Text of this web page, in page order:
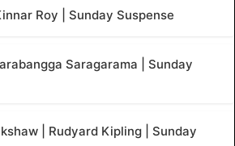
Roy | Sunday Suspense
Saragarama | Sunday
| Rudyard Kipling | Sunday